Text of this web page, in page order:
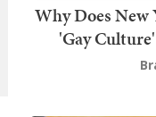
Why Does
'Gay